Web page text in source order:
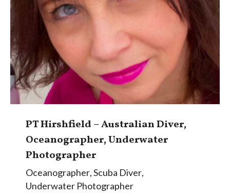
PT Hirshfield – Australian Diver,
Oceanographer, Underwater
Photographer
Oceanographer,Scuba Diver,
Underwater Photographer